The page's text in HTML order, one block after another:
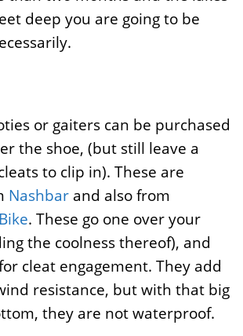
deep you are going to be
or gaiters can be purchased
the shoe, (but still leave a
to clip in). These are
Nashbar and also from
. These go one over your
the coolness thereof), and
cleat engagement. They add
resistance, but with that big
they are not waterproof.